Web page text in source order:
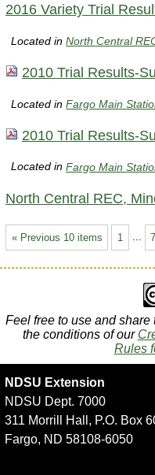
2016 Variety Trial
Located inNorth Central
2010 Trial Results-
Located inFargo Main
2010 Trial Results-
Located inFargo Main
North Central REC,
« Previous 10 items 1 ...
Feel free to use and
the conditions of our
Rules
NDSU Extension
NDSU Dept. 7000
311 Morrill Hall, P.O. Box
Fargo, ND 58108-6050